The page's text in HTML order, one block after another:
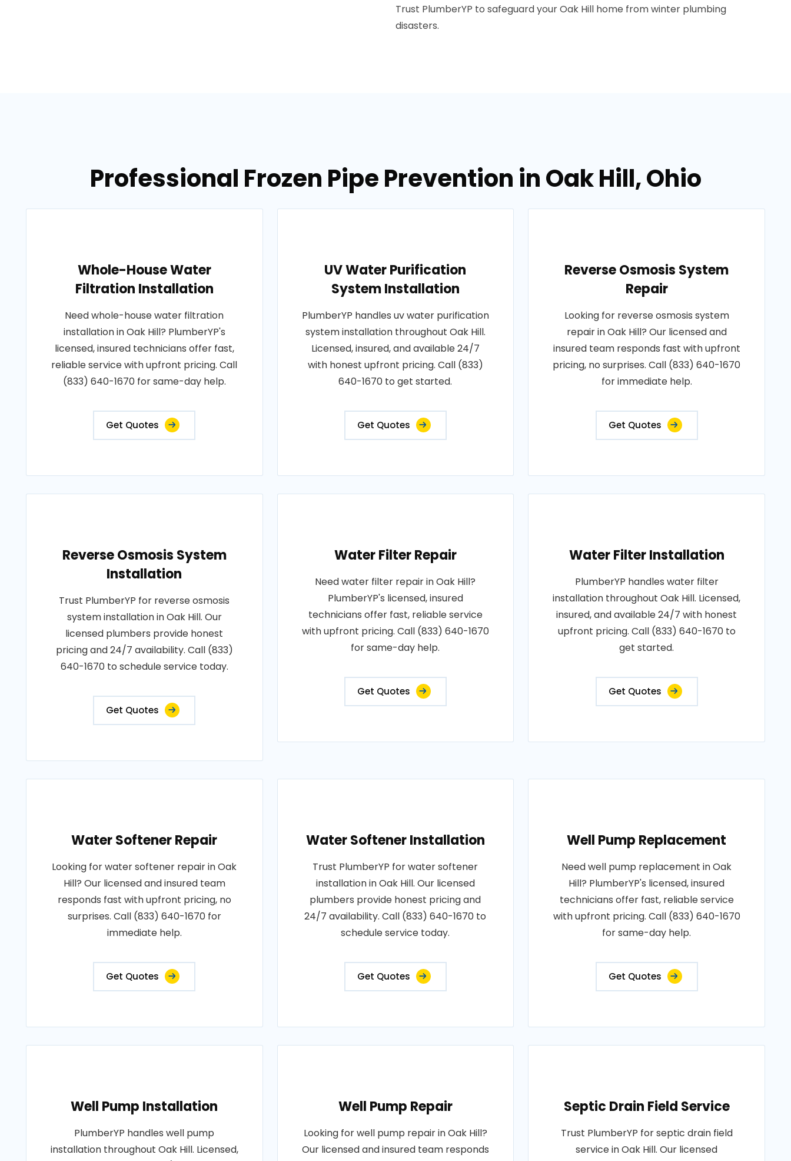
Trust PlumberYP to safeguard your Oak Hill home from winter plumbing
disasters.
Professional Frozen Pipe Prevention in Oak Hill, Ohio
Whole-House Water
Filtration Installation
Need whole-house water filtration
installation in Oak Hill? PlumberYP's
licensed, insured technicians offer fast,
reliable service with upfront pricing. Call
(833) 640-1670 for same-day help.
Get Quotes
UV Water Purification
System Installation
PlumberYP handles uv water purification
system installation throughout Oak Hill.
Licensed, insured, and available 24/7
with honest upfront pricing. Call (833)
640-1670 to get started.
Get Quotes
Reverse Osmosis System
Repair
Looking for reverse osmosis system
repair in Oak Hill? Our licensed and
insured team responds fast with upfront
pricing, no surprises. Call (833) 640-1670
for immediate help.
Get Quotes
Reverse Osmosis System
Installation
Trust PlumberYP for reverse osmosis
system installation in Oak Hill. Our
licensed plumbers provide honest
pricing and 24/7 availability. Call (833)
640-1670 to schedule service today.
Get Quotes
Water Filter Repair
Need water filter repair in Oak Hill?
PlumberYP's licensed, insured
technicians offer fast, reliable service
with upfront pricing. Call (833) 640-1670
for same-day help.
Get Quotes
Water Filter Installation
PlumberYP handles water filter
installation throughout Oak Hill. Licensed,
insured, and available 24/7 with honest
upfront pricing. Call (833) 640-1670 to
get started.
Get Quotes
Water Softener Repair
Looking for water softener repair in Oak
Hill? Our licensed and insured team
responds fast with upfront pricing, no
surprises. Call (833) 640-1670 for
immediate help.
Get Quotes
Water Softener Installation
Trust PlumberYP for water softener
installation in Oak Hill. Our licensed
plumbers provide honest pricing and
24/7 availability. Call (833) 640-1670 to
schedule service today.
Get Quotes
Well Pump Replacement
Need well pump replacement in Oak
Hill? PlumberYP's licensed, insured
technicians offer fast, reliable service
with upfront pricing. Call (833) 640-1670
for same-day help.
Get Quotes
Well Pump Installation
PlumberYP handles well pump
installation throughout Oak Hill. Licensed,
Well Pump Repair
Looking for well pump repair in Oak Hill?
Our licensed and insured team responds
Septic Drain Field Service
Trust PlumberYP for septic drain field
service in Oak Hill. Our licensed